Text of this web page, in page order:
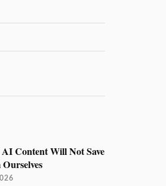
Content Will Not Save